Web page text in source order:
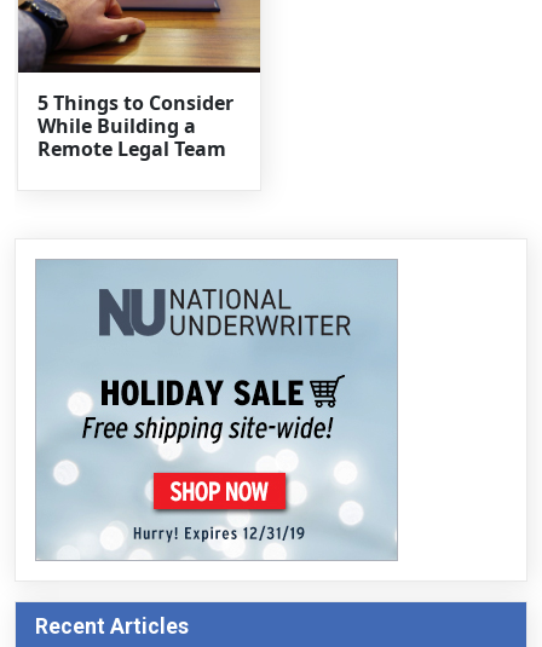
5 Things to Consider
While Building a
Remote Legal Team
Recent Articles